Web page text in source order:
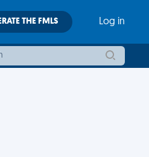
THE FMLS Log in